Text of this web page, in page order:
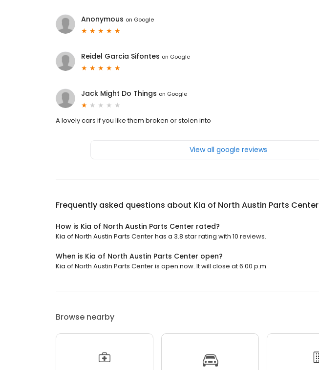
Anonymous on Google
Reidel Garcia Sifontes on Google
Jack Might Do Things on Google
A lovely cars if you like them broken or stolen into
View all google reviews
Frequently asked questions about Kia of North Austin Parts Center
How is Kia of North Austin Parts Center rated?
Kia of North Austin Parts Center has a 3.8 star rating with 10 reviews.
When is Kia of North Austin Parts Center open?
Kia of North Austin Parts Center is open now. It will close at 6:00 p.m.
Browse nearby